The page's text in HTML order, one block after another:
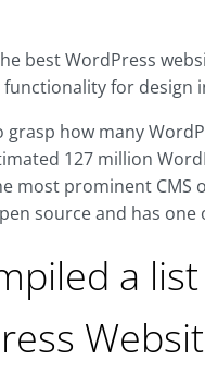
best WordPress
for design
how many
127 million
most prominent CMS
source and has
a